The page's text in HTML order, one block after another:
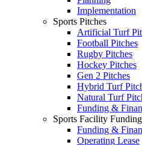
Implementation
Sports Pitches
Artificial Turf
Football Pitches
Rugby Pitches
Hockey Pitches
Gen 2 Pitches
Hybrid Turf
Natural Turf
Funding &
Sports Facility Funding
Funding &
Operating Lease